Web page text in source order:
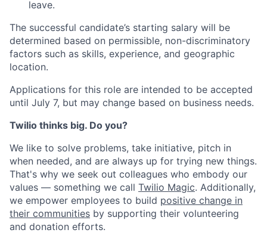
leave.
The successful candidate’s starting salary will be
determined based on permissible, non-discriminatory
factors such as skills, experience, and geographic
location.
Applications for this role are intended to be accepted
until July 7, but may change based on business needs.
Twilio thinks big. Do you?
We like to solve problems, take initiative, pitch in
when needed, and are always up for trying new things.
That's why we seek out colleagues who embody our
values — something we call Twilio Magic. Additionally,
we empower employees to build positive change in
their communities by supporting their volunteering
and donation efforts.